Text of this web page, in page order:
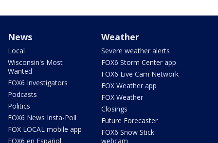
News
Local
Wisconsin's Most
Wanted
FOX6 Investigators
Podcasts
Politics
FOX6 News Insta-Poll
FOX LOCAL mobile app
FOX6 en Español
Weather
Severe weather alerts
FOX6 Storm Center app
FOX6 Live Cam Network
FOX Weather app
FOX Weather
Closings
Future Forecaster
FOX6 Snow Stick
webcam